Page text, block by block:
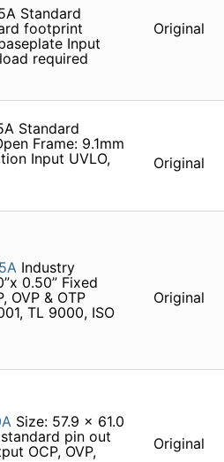
Standard
footprint
Input
required
Original
Standard
Frame: 9.1mm
Input UVLO,
Original
Industry
0.50” Fixed
OVP & OTP
TL 9000, ISO
Original
Size: 57.9 x 61.0
pin out
OCP, OVP,
Original